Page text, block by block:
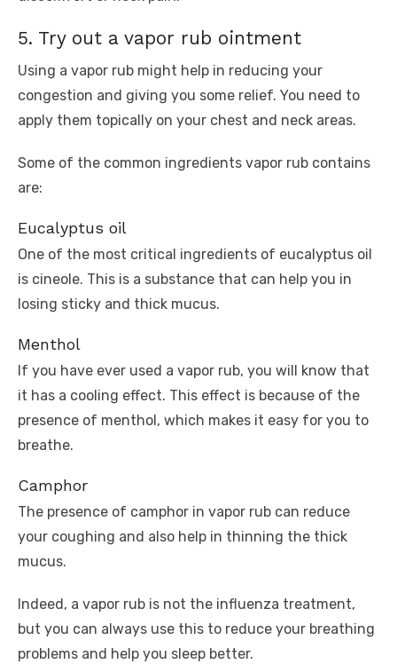
5. Try out a vapor rub ointment
Using a vapor rub might help in reducing your
congestion and giving you some relief. You need to
apply them topically on your chest and neck areas.
Some of the common ingredients vapor rub contains
are:
Eucalyptus oil
One of the most critical ingredients of eucalyptus oil
is cineole. This is a substance that can help you in
losing sticky and thick mucus.
Menthol
If you have ever used a vapor rub, you will know that
it has a cooling effect. This effect is because of the
presence of menthol, which makes it easy for you to
breathe.
Camphor
The presence of camphor in vapor rub can reduce
your coughing and also help in thinning the thick
mucus.
Indeed, a vapor rub is not the influenza treatment,
but you can always use this to reduce your breathing
problems and help you sleep better.